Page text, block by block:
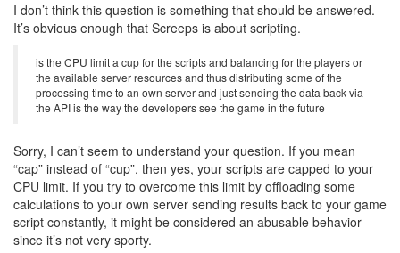
I don’t think this question is something that should be answered.
It’s obvious enough that Screeps is about scripting.
is the CPU limit a cup for the scripts and balancing for the players or
the available server resources and thus distributing some of the
processing time to an own server and just sending the data back via
the API is the way the developers see the game in the future
Sorry, I can’t seem to understand your question. If you mean
“cap” instead of “cup”, then yes, your scripts are capped to your
CPU limit. If you try to overcome this limit by offloading some
calculations to your own server sending results back to your game
script constantly, it might be considered an abusable behavior
since it’s not very sporty.